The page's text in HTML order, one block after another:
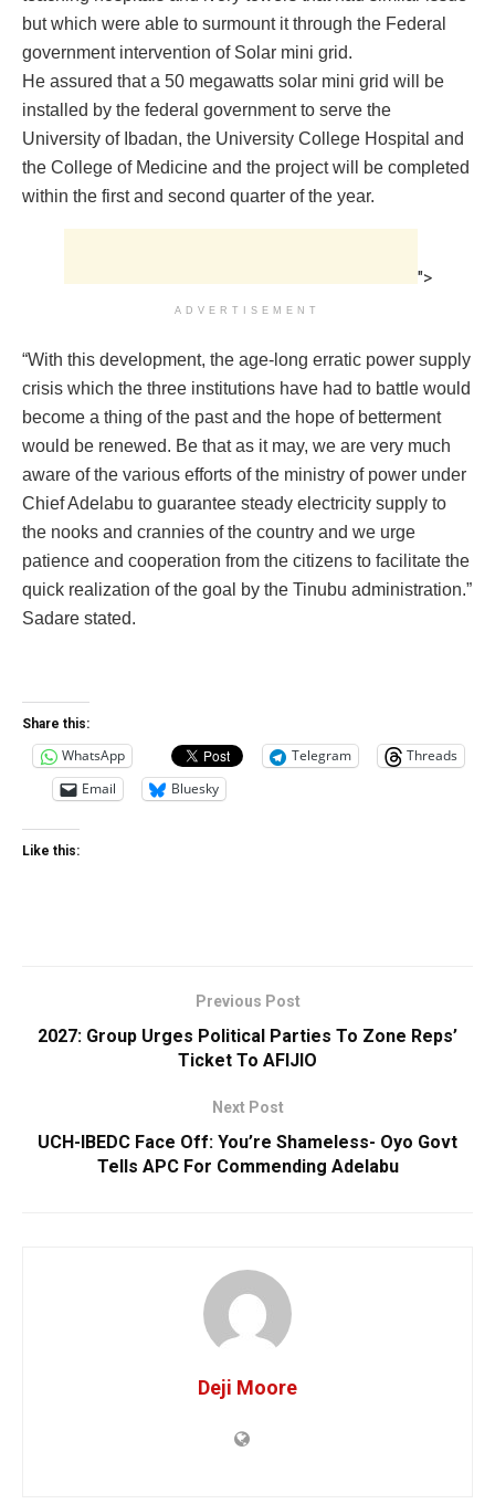
but which were able to surmount it through the Federal
government intervention of Solar mini grid.
He assured that a 50 megawatts solar mini grid will be
installed by the federal government to serve the
University of Ibadan, the University College Hospital and
the College of Medicine and the project will be completed
within the first and second quarter of the year.
">
ADVERTISEMENT
“With this development, the age-long erratic power supply
crisis which the three institutions have had to battle would
become a thing of the past and the hope of betterment
would be renewed. Be that as it may, we are very much
aware of the various efforts of the ministry of power under
Chief Adelabu to guarantee steady electricity supply to
the nooks and crannies of the country and we urge
patience and cooperation from the citizens to facilitate the
quick realization of the goal by the Tinubu administration.”
Sadare stated.
Share this:
WhatsApp Telegram
Threads
Email
Bluesky
Like this:
Previous Post
2027: Group Urges Political Parties To Zone Reps’
Ticket To AFIJIO
Next Post
UCH-IBEDC Face Off: You’re Shameless- Oyo Govt
Tells APC For Commending Adelabu
Deji Moore